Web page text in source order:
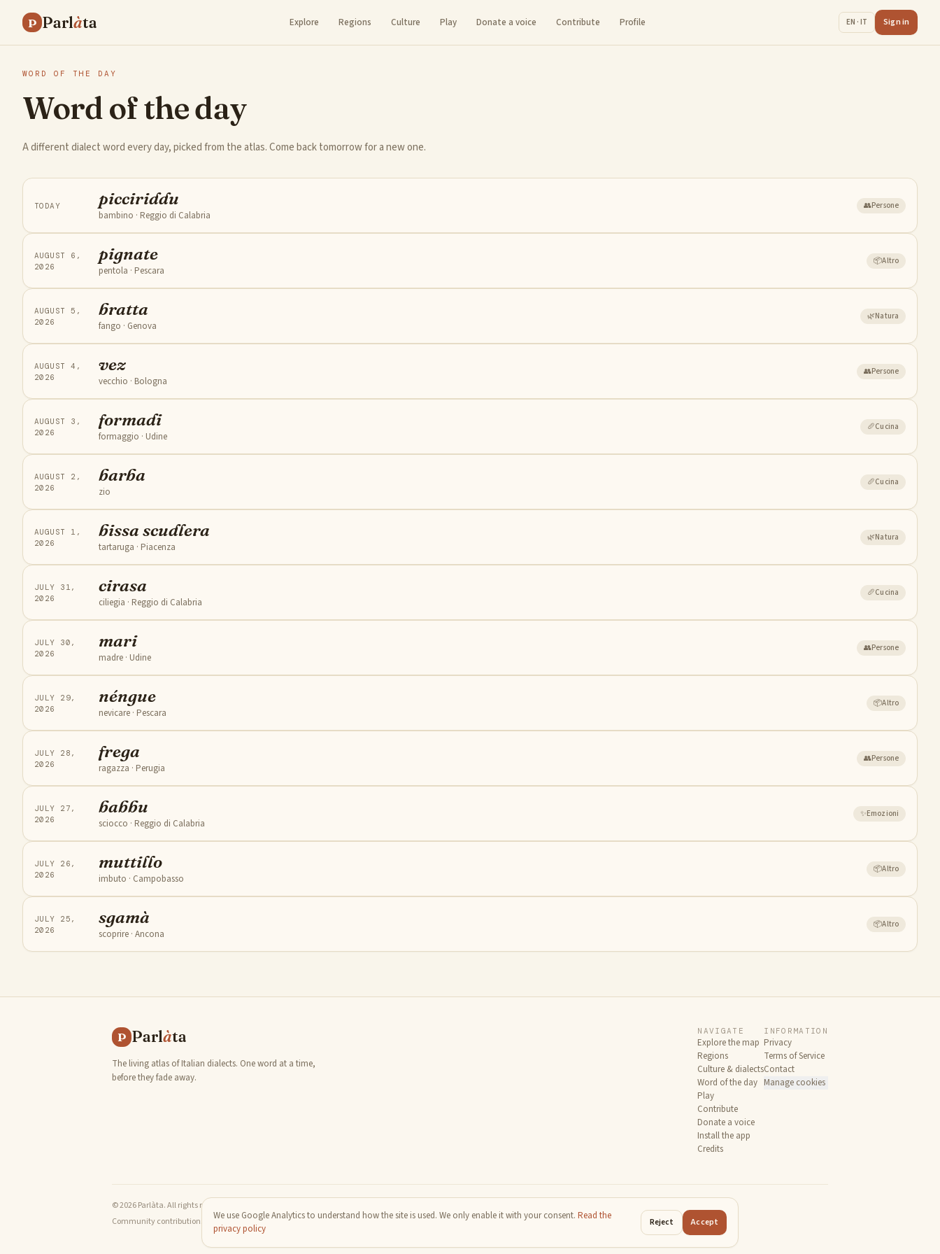
P Parlàta Explore Regions Culture Play Donate a voice Contribute Profile EN · IT Sign in
WORD OF THE DAY
Word of the day
A different dialect word every day, picked from the atlas. Come back tomorrow for a new one.
TODAY picciriddu
bambino · Reggio di Calabria
👥Persone
AUGUST 6,
2026
pignate
pentola · Pescara
📦Altro
AUGUST 5,
2026
bratta
fango · Genova
🌿Natura
AUGUST 4,
2026
vez
vecchio · Bologna
👥Persone
AUGUST 3,
2026
formadi
formaggio · Udine
🥖Cucina
AUGUST 2,
2026
barba
zio
🥖Cucina
AUGUST 1,
2026
bissa scudlera
tartaruga · Piacenza
🌿Natura
JULY 31,
2026
cirasa
ciliegia · Reggio di Calabria
🥖Cucina
JULY 30,
2026
mari
madre · Udine
👥Persone
JULY 29,
2026
néngue
nevicare · Pescara
📦Altro
JULY 28,
2026
frega
ragazza · Perugia
👥Persone
JULY 27,
2026
babbu
sciocco · Reggio di Calabria
✨Emozioni
JULY 26,
2026
muttillo
imbuto · Campobasso
📦Altro
JULY 25,
2026
sgamà
scoprire · Ancona
📦Altro
P Parlàta
The living atlas of Italian dialects. One word at a time,
before they fade away.
NAVIGATE
Explore the map
Regions
Culture & dialects
Word of the day
Play
Contribute
Donate a voice
Install the app
Credits
INFORMATION
Privacy
Terms of Service
Contact
Manage cookies
© 2026 Parlàta. All rights reserved.
Community contributions are released under the Creative Commons BY-SA 4.0 license.
We use Google Analytics to understand how the site is used. We only enable it with your consent. Read the
privacy policy
Reject Accept